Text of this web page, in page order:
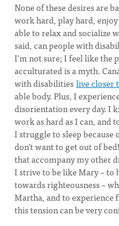
None of these desires are
work hard, play hard,
able to relax and socialize
said, can people with
I’m not sure; I feel like the
acculturated is a myth.
with disabilitieslive closer
able body. Plus, I
disorientation every day. I
work as hard as I can, and
I struggle to sleep because
don’t want to get out of
that accompany my other
I strive to be like Mary – to
towards righteousness –
Martha, and to experience
this tension can be very